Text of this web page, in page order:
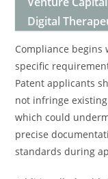
Digital
Compliance
specific
Patent applicants
not infringe
which could
precise
standards during